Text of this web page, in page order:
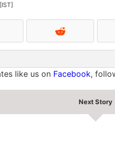
like us on Facebook,
Next Story